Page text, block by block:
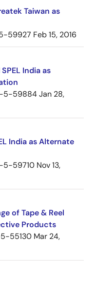
Taiwan as
59927 Feb 15, 2016
India as
5-59884Jan 28,
India as Alternate
5-59710 Nov 13,
of Tape & Reel
Products
5-55130 Mar 24,